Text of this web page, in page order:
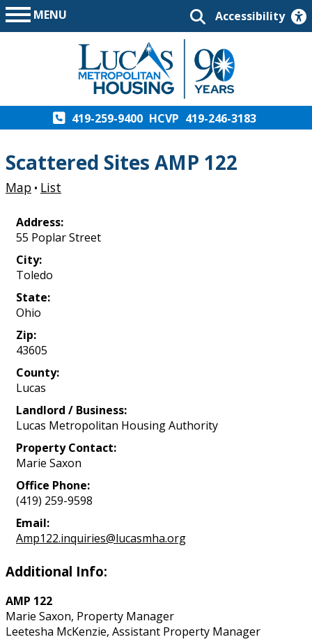
MENU Accessibility
419-259-9400 HCVP 419-246-3183
Scattered Sites AMP 122
Map • List
Address:
55 Poplar Street
City:
Toledo
State:
Ohio
Zip:
43605
County:
Lucas
Landlord / Business:
Lucas Metropolitan Housing Authority
Property Contact:
Marie Saxon
Office Phone:
(419) 259-9598
Email:
Amp122.inquiries@lucasmha.org
Additional Info:
AMP 122
Marie Saxon, Property Manager
Leetesha McKenzie, Assistant Property Manager